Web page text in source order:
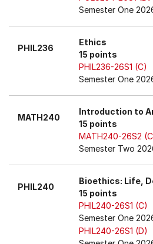
Semester One
PHIL236
Ethics
15 points
PHIL236-26S1 (C)
Semester One
MATH240
Introduction to
15 points
MATH240-26S2
Semester Two
PHIL240
Bioethics: Life,
15 points
PHIL240-26S1 (C)
Semester One
PHIL240-26S1 (D)